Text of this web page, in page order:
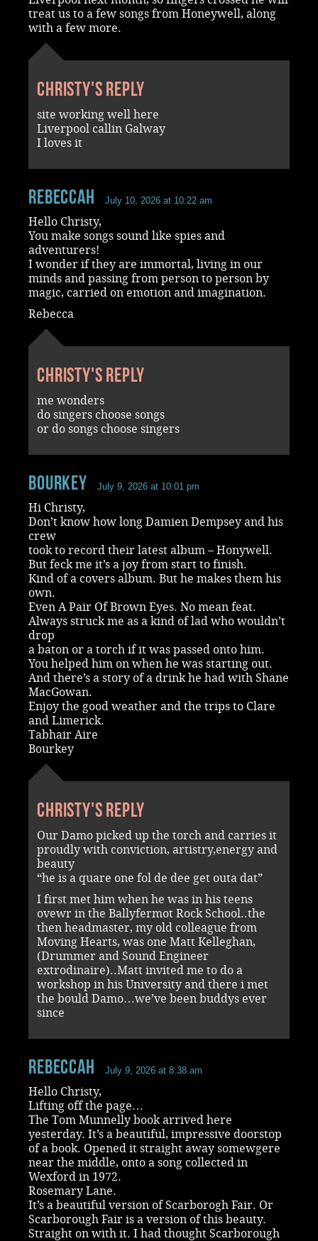
treat us to a few songs from Honeywell, along
with a few more.
Christy's reply
site working well here
Liverpool callin Galway
I loves it
RebeccaH July 10, 2026 at 10:22 am
Hello Christy,
You make songs sound like spies and
adventurers!
I wonder if they are immortal, living in our
minds and passing from person to person by
magic, carried on emotion and imagination.
Rebecca
Christy's reply
me wonders
do singers choose songs
or do songs choose singers
Bourkey July 9, 2026 at 10:01 pm
Hi Christy,
Don’t know how long Damien Dempsey and his
crew
took to record their latest album – Honywell.
But feck me it’s a joy from start to finish.
Kind of a covers album. But he makes them his
own.
Even A Pair Of Brown Eyes. No mean feat.
Always struck me as a kind of lad who wouldn’t
drop
a baton or a torch if it was passed onto him.
You helped him on when he was starting out.
And there’s a story of a drink he had with Shane
MacGowan.
Enjoy the good weather and the trips to Clare
and Limerick.
Tabhair Aire
Bourkey
Christy's reply
Our Damo picked up the torch and carries it
proudly with conviction, artistry,energy and
beauty
“he is a quare one fol de dee get outa dat”
I first met him when he was in his teens
ovewr in the Ballyfermot Rock School..the
then headmaster, my old colleague from
Moving Hearts, was one Matt Kelleghan,
(Drummer and Sound Engineer
extrodinaire)..Matt invited me to do a
workshop in his University and there i met
the bould Damo…we’ve been buddys ever
since
RebeccaH July 9, 2026 at 8:38 am
Hello Christy,
Lifting off the page…
The Tom Munnelly book arrived here
yesterday. It’s a beautiful, impressive doorstop
of a book. Opened it straight away somewgere
near the middle, onto a song collected in
Wexford in 1972.
Rosemary Lane.
It’s a beautiful version of Scarborogh Fair. Or
Scarborough Fair is a version of this beauty.
Straight on with it. I had thought Scarborough